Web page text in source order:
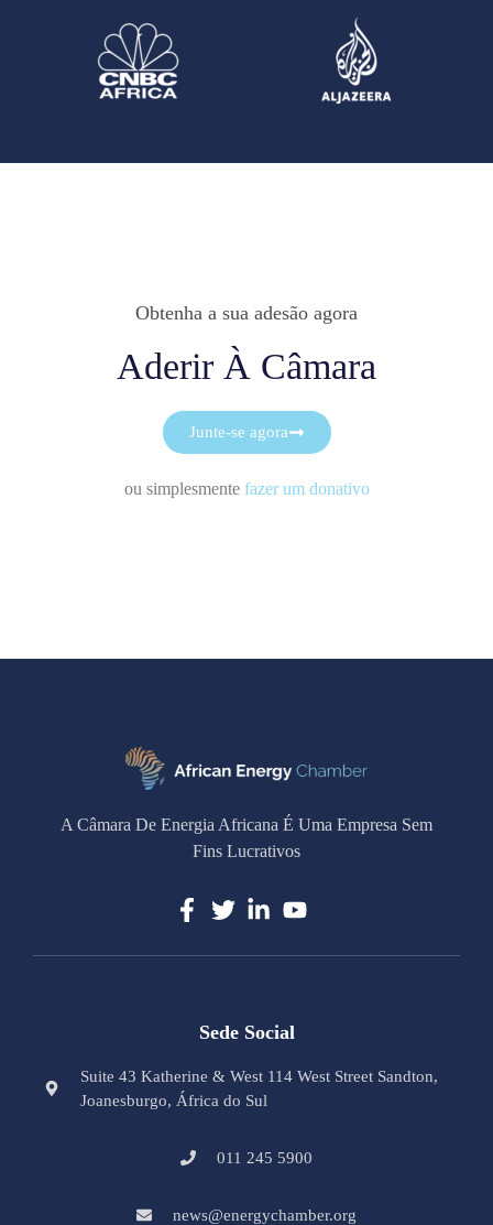
Obtenha a sua adesão agora
Aderir À Câmara
Junte-se agora
ou simplesmente fazer um donativo
A Câmara De Energia Africana É Uma Empresa Sem
Fins Lucrativos
Sede Social
Suite 43 Katherine & West 114 West Street Sandton,
Joanesburgo, África do Sul
011 245 5900
news@energychamber.org